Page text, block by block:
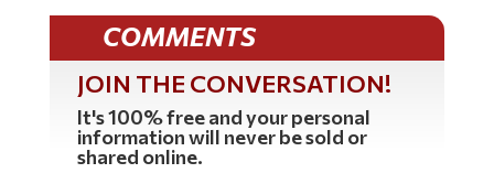
COMMENTS
JOIN THE CONVERSATION!
It's 100% free and your personal
information will never be sold or
shared online.